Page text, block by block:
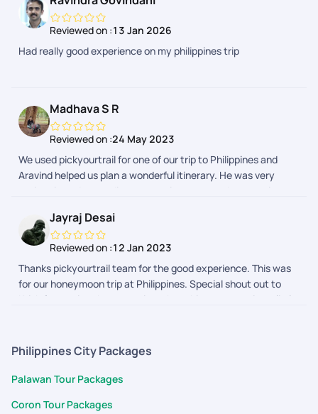
planning the complicated itinerary.
Reviewed on :13 Jan 2026
Had really good experience on my philippines trip
Madhava S R
Reviewed on :24 May 2023
We used pickyourtrail for one of our trip to Philippines and
Aravind helped us plan a wonderful itinerary. He was very
patient in understanding our requirements and suggesting
and Pickyourtrail
Jayraj Desai
Reviewed on :12 Jan 2023
Thanks pickyourtrail team for the good experience. This was
for our honeymoon trip at Philippines. Special shout out to
Krish for owning the execution when things were going a little
Philippines City Packages
Palawan Tour Packages
Coron Tour Packages